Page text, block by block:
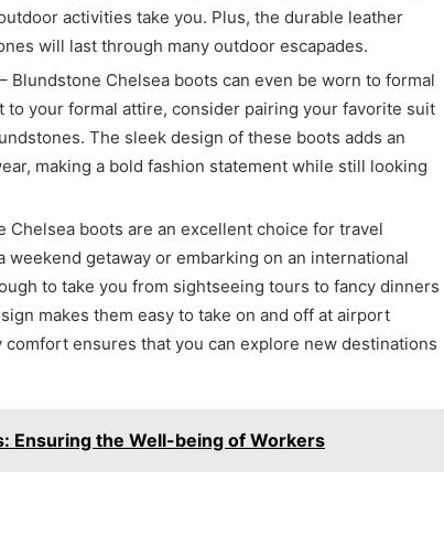
activities take you. Plus, the durable leather
will last through many outdoor escapades.
Blundstone Chelsea boots can even be worn to formal
to your formal attire, consider pairing your favorite suit
The sleek design of these boots adds an
making a bold fashion statement while still looking
Chelsea boots are an excellent choice for travel
weekend getaway or embarking on an international
to take you from sightseeing tours to fancy dinners
makes them easy to take on and off at airport
ensures that you can explore new destinations
Ensuring the Well-being of Workers